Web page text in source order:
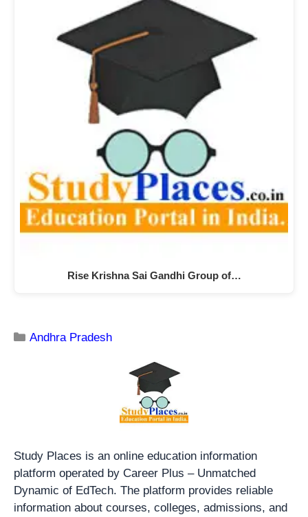
Rise Krishna Sai Gandhi Group of…
Andhra Pradesh
Study Places is an online education information
platform operated by Career Plus – Unmatched
Dynamic of EdTech. The platform provides reliable
information about courses, colleges, admissions, and